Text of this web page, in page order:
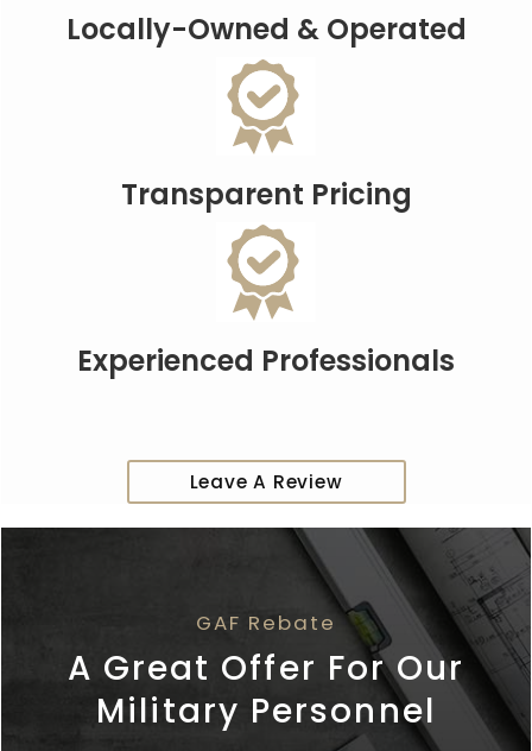
Locally-Owned & Operated
Transparent Pricing
Experienced Professionals
Leave A Review
GAF Rebate
A Great Offer For Our
Military Personnel